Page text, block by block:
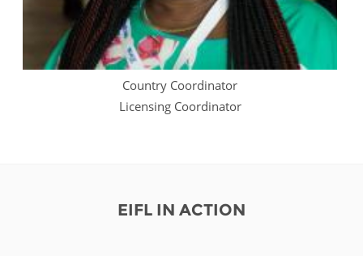
Country Coordinator
Licensing Coordinator
EIFL IN ACTION